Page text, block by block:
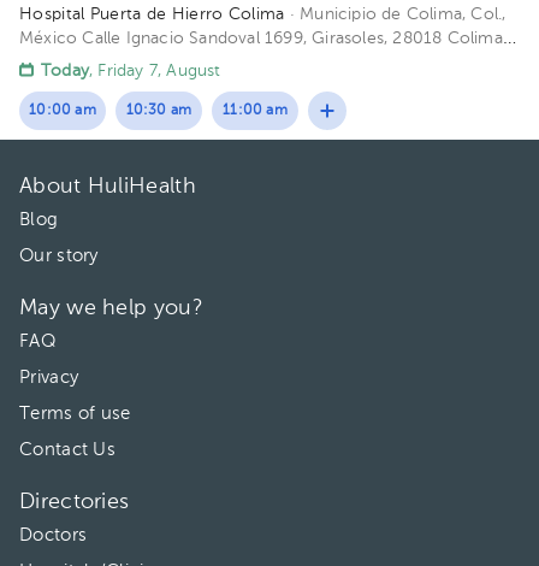
Hospital Puerta de Hierro Colima · Municipio de Colima, Col.,
MéxicoCalle Ignacio Sandoval 1699, Girasoles, 28018 Colima,
Col. Floor 1. Office 102.
Today, Friday 7, August
10:00 am 10:30 am 11:00 am
About HuliHealth
Blog
Our story
May we help you?
FAQ
Privacy
Terms of use
Contact Us
Directories
Doctors